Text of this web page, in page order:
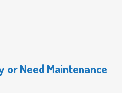
or Need Maintenance